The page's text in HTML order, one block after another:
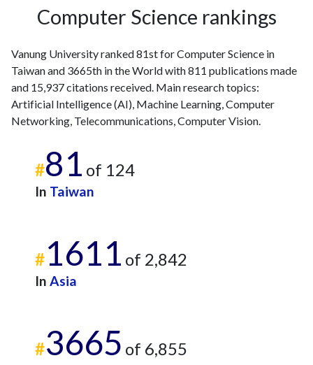
61
880
201258
1348
201345
1300
201448
1422
201532
1500
25
201824
1472
12
1323
20237
1284
2
Computer Science rankings
Vanung University ranked 81st for Computer Science in
Taiwan and 3665th in the World with 811 publications made
and 15,937 citations received. Main research topics:
Artificial Intelligence (AI), Machine Learning, Computer
Networking, Telecommunications, Computer Vision.
#81 of 124
In Taiwan
#1611 of 2,842
In Asia
#3665 of 6,855